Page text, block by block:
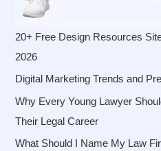
20+ Free Design Resources
2026
Digital Marketing Trends and
Why Every Young Lawyer
Their Legal Career
What Should I Name My Law